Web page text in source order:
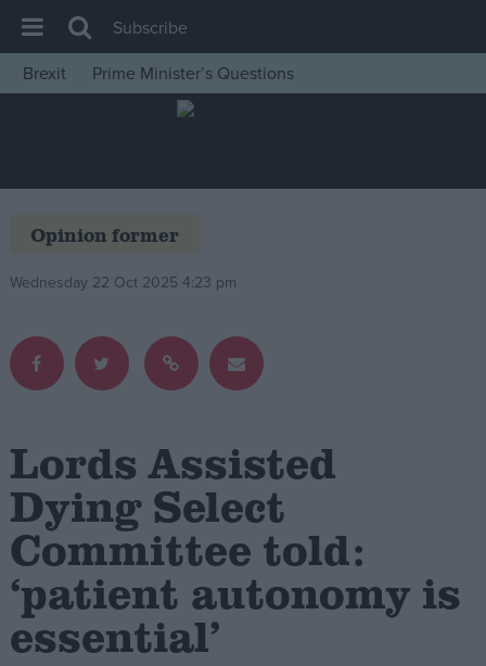
House of Commons
Insight
News
Comment
War in Ukraine
Levelling Up
Scottish
Cost of Living
Latest Opinion Polls
Campaigns
Reference
Subscribe
Brexit
Prime Minister’s Questions
Opinion former
Wednesday 22 Oct 2025 4:23 pm
Lords Assisted
Dying Select
Committee told:
‘patient autonomy is
essential’